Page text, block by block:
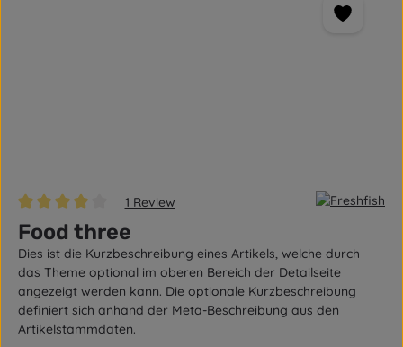
1 Review
Food three
Dies ist die Kurzbeschreibung eines Artikels, welche durch
das Theme optional im oberen Bereich der Detailseite
angezeigt werden kann. Die optionale Kurzbeschreibung
definiert sich anhand der Meta-Beschreibung aus den
Artikelstammdaten.